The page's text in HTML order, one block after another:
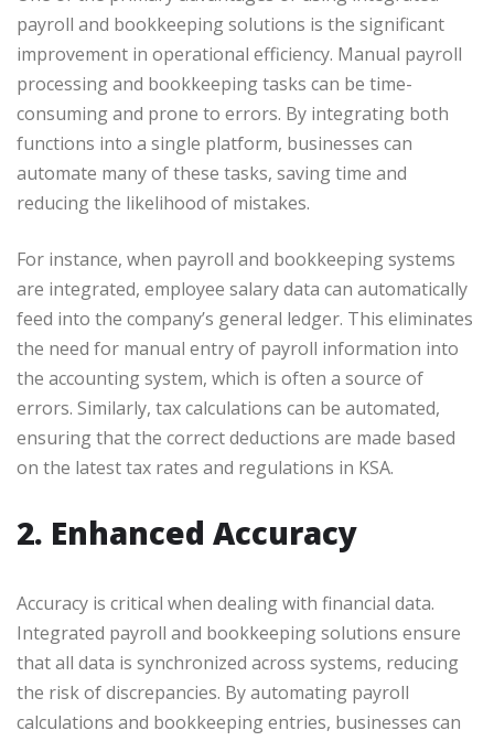
payroll and bookkeeping solutions is the significant
improvement in operational efficiency. Manual payroll
processing and bookkeeping tasks can be time-
consuming and prone to errors. By integrating both
functions into a single platform, businesses can
automate many of these tasks, saving time and
reducing the likelihood of mistakes.
For instance, when payroll and bookkeeping systems
are integrated, employee salary data can automatically
feed into the company’s general ledger. This eliminates
the need for manual entry of payroll information into
the accounting system, which is often a source of
errors. Similarly, tax calculations can be automated,
ensuring that the correct deductions are made based
on the latest tax rates and regulations in KSA.
2. Enhanced Accuracy
Accuracy is critical when dealing with financial data.
Integrated payroll and bookkeeping solutions ensure
that all data is synchronized across systems, reducing
the risk of discrepancies. By automating payroll
calculations and bookkeeping entries, businesses can